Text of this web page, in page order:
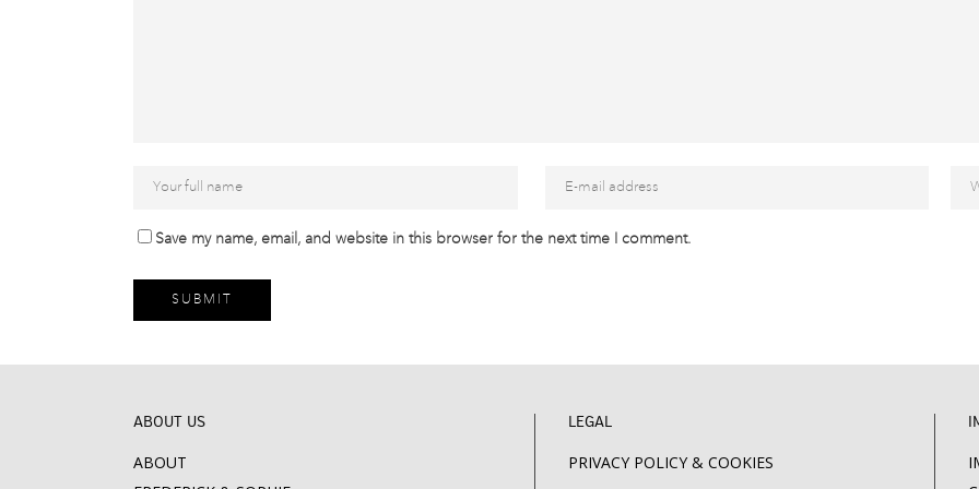
Save my name, email, and website in this browser for the next time I comment.
ABOUT US
ABOUT
LEGAL
PRIVACY POLICY & COOKIES